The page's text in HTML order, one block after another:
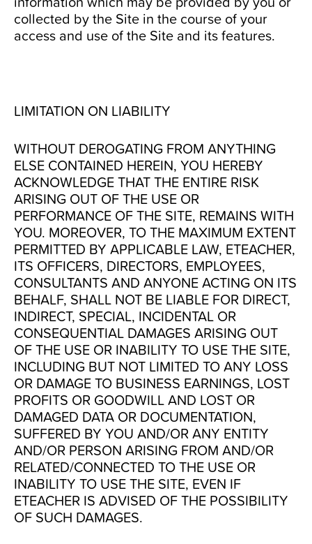
collected by the Site in the course of your
access and use of the Site and its features.
LIMITATION ON LIABILITY
WITHOUT DEROGATING FROM ANYTHING
ELSE CONTAINED HEREIN, YOU HEREBY
ACKNOWLEDGE THAT THE ENTIRE RISK
ARISING OUT OF THE USE OR
PERFORMANCE OF THE SITE, REMAINS WITH
YOU. MOREOVER, TO THE MAXIMUM EXTENT
PERMITTED BY APPLICABLE LAW, ETEACHER,
ITS OFFICERS, DIRECTORS, EMPLOYEES,
CONSULTANTS AND ANYONE ACTING ON ITS
BEHALF, SHALL NOT BE LIABLE FOR DIRECT,
INDIRECT, SPECIAL, INCIDENTAL OR
CONSEQUENTIAL DAMAGES ARISING OUT
OF THE USE OR INABILITY TO USE THE SITE,
INCLUDING BUT NOT LIMITED TO ANY LOSS
OR DAMAGE TO BUSINESS EARNINGS, LOST
PROFITS OR GOODWILL AND LOST OR
DAMAGED DATA OR DOCUMENTATION,
SUFFERED BY YOU AND/OR ANY ENTITY
AND/OR PERSON ARISING FROM AND/OR
RELATED/CONNECTED TO THE USE OR
INABILITY TO USE THE SITE, EVEN IF
ETEACHER IS ADVISED OF THE POSSIBILITY
OF SUCH DAMAGES.